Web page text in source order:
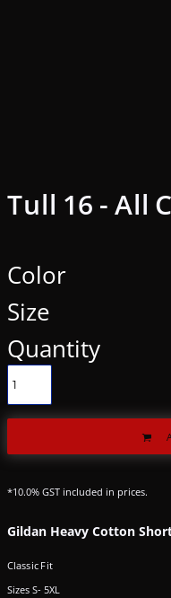
Tull 16 - All
Color
Size
Quantity
*10.0% GST included in prices.
Gildan Heavy Cotton
Classic Fit
Sizes S- 5XL